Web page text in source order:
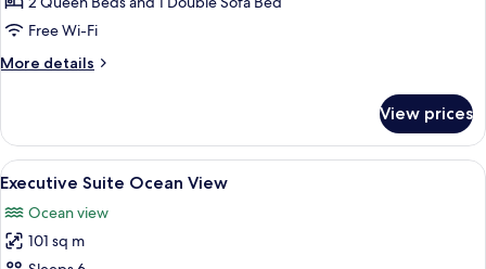
Suite
View
Free Wi-Fi
More details
More
Executive
Suite
Ocean
with
Jacuzzi
View prices
View
all
photos
for
A modern kitchen with dark
16
Executive Suite Ocean View
Ocean view
101 sq m